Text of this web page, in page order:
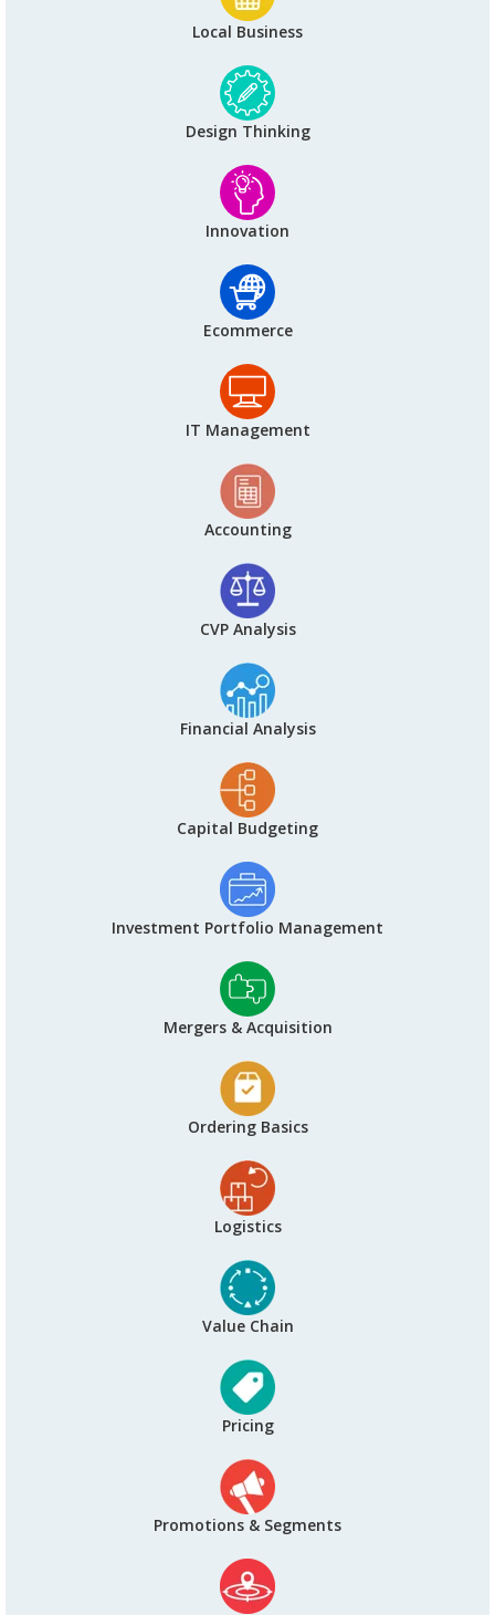
Local Business
Design Thinking
Innovation
Ecommerce
IT Management
Accounting
CVP Analysis
Financial Analysis
Capital Budgeting
Investment Portfolio Management
Mergers & Acquisition
Ordering Basics
Logistics
Value Chain
Pricing
Promotions & Segments